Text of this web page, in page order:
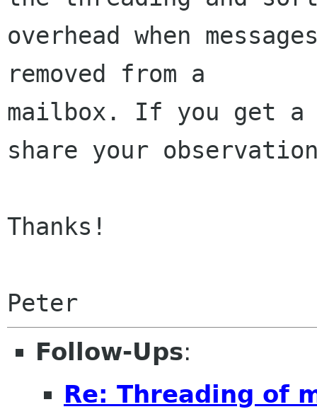
overhead when
removed from a
mailbox. If you get
share your
Thanks!
Peter
Follow-Ups:
Re: Threading of